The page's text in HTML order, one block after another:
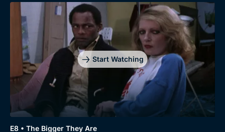
Start Watching
E8 • The Bigger They Are